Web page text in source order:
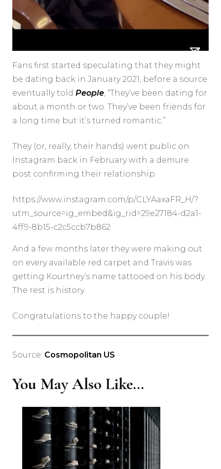
Fans first started speculating that they might
be dating back in January 2021, before a source
eventually told People, “They’ve been dating for
about a month or two. They’ve been friends for
a long time but it’s turned romantic.”
They (or, really, their hands) went public on
Instagram back in February with a demure
post confirming their relationship.
https://www.instagram.com/p/CLYAaxaFR_H/?
utm_source=ig_embed&ig_rid=29e27184-d2a1-
4ff9-8b15-c2c5ccb7b862
And a few months later they were making out
on every available red carpet and Travis was
getting Kourtney’s name tattooed on his body.
The rest is history.
Congratulations to the happy couple!
Source: Cosmopolitan US
You May Also Like...